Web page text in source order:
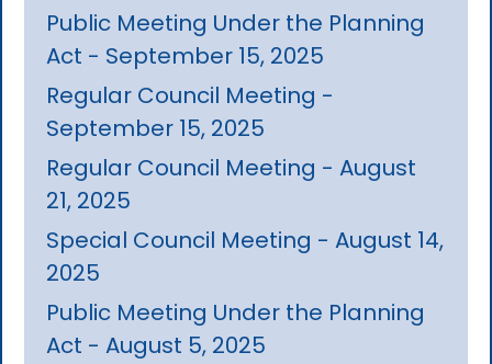
Public Meeting Under the Planning
Act - September 15, 2025
Regular Council Meeting -
September 15, 2025
Regular Council Meeting - August
21, 2025
Special Council Meeting - August 14,
2025
Public Meeting Under the Planning
Act - August 5, 2025